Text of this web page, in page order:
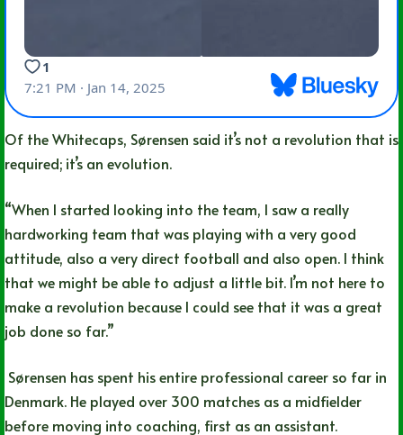
Of the Whitecaps, Sørensen said it’s not a revolution that is
required; it’s an evolution.
“When I started looking into the team, I saw a really
hardworking team that was playing with a very good
attitude, also a very direct football and also open. I think
that we might be able to adjust a little bit. I’m not here to
make a revolution because I could see that it was a great
job done so far.”
Sørensen has spent his entire professional career so far in
Denmark. He played over 300 matches as a midfielder
before moving into coaching, first as an assistant.